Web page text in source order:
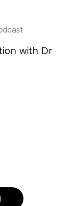
with Dr